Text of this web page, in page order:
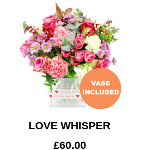
LOVE WHISPER
£60.00